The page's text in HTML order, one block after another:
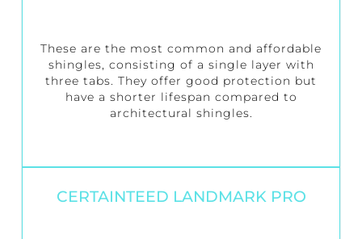
These are the most common and affordable
shingles, consisting of a single layer with
three tabs. They offer good protection but
have a shorter lifespan compared to
architectural shingles.
CERTAINTEED LANDMARK PRO